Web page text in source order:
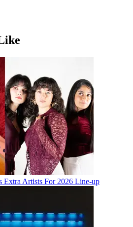
Extra Artists For 2026 Line-up